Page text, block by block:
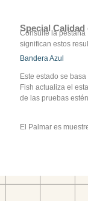
Special Calidad
Consulte la pestaña
significan estos
Bandera Azul
Este estado se
Fish actualiza el
de las pruebas
El Palmar es